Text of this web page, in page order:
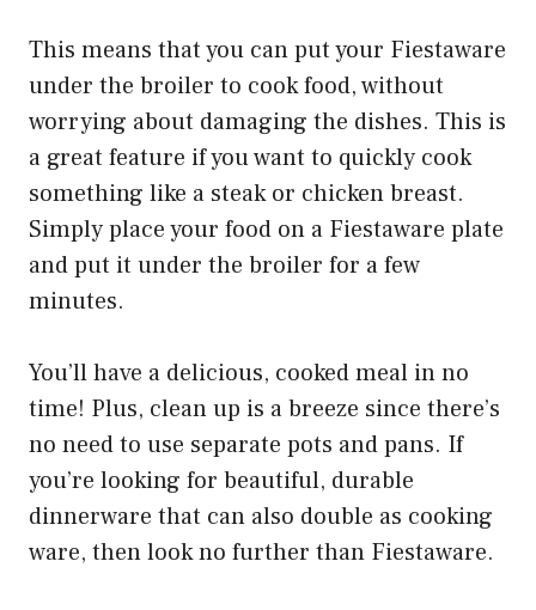
This means that you can put your Fiestaware
under the broiler to cook food, without
worrying about damaging the dishes. This is
a great feature if you want to quickly cook
something like a steak or chicken breast.
Simply place your food on a Fiestaware plate
and put it under the broiler for a few
minutes.
You’ll have a delicious, cooked meal in no
time! Plus, clean up is a breeze since there’s
no need to use separate pots and pans. If
you’re looking for beautiful, durable
dinnerware that can also double as cooking
ware, then look no further than Fiestaware.